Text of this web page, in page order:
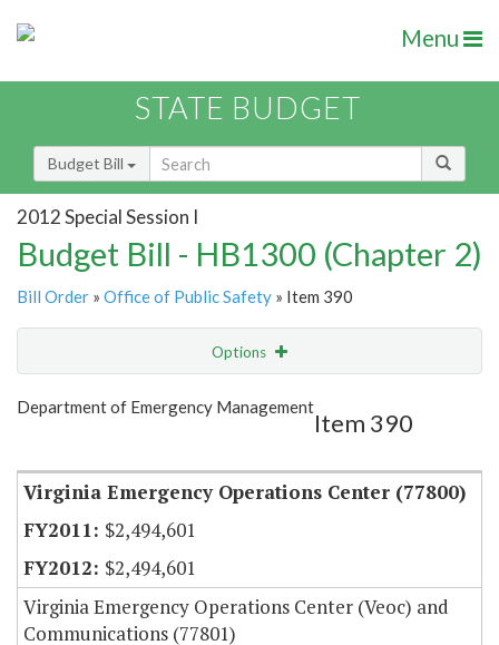
Menu
STATE BUDGET
Budget Bill
2012 Special Session I
Budget Bill - HB1300 (Chapter 2)
Bill Order » Office of Public Safety » Item 390
Options
Show Highlight
Department of Emergency Management
Item 390
Virginia Emergency Operations Center (77800)
$2,494,601
$2,494,601
Virginia Emergency Operations Center (Veoc) and
Communications (77801)